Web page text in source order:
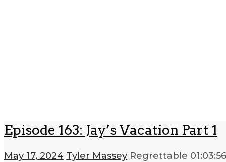
Episode 163: Jay’s Vacation Part 1
May 17, 2024 Tyler Massey Regrettable 01:03:56